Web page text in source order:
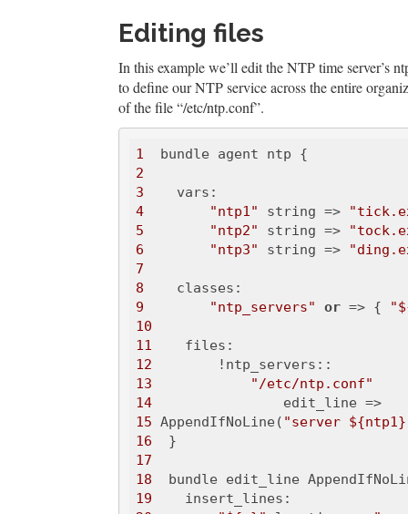
Editing files
In this example we’ll edit the NTP time server’s
to define our NTP service across the entire
of the file “/etc/ntp.conf”.
1
2
3
4
"ntp1" string =>
5
"ntp2" string =>
6
"ntp3" string =>
7
8
9
"ntp_servers" or => {
10
11
12
13
"/etc/ntp.conf"
14
15 AppendIfNoLine( "server
16
17
18
19